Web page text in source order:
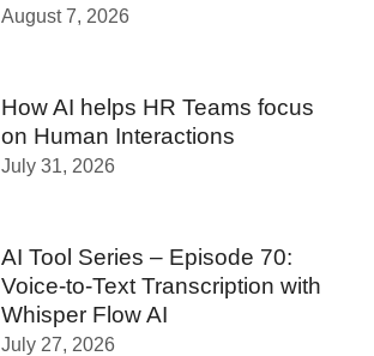
August 7, 2026
How AI helps HR Teams focus
on Human Interactions
July 31, 2026
AI Tool Series – Episode 70:
Voice-to-Text Transcription with
Whisper Flow AI
July 27, 2026